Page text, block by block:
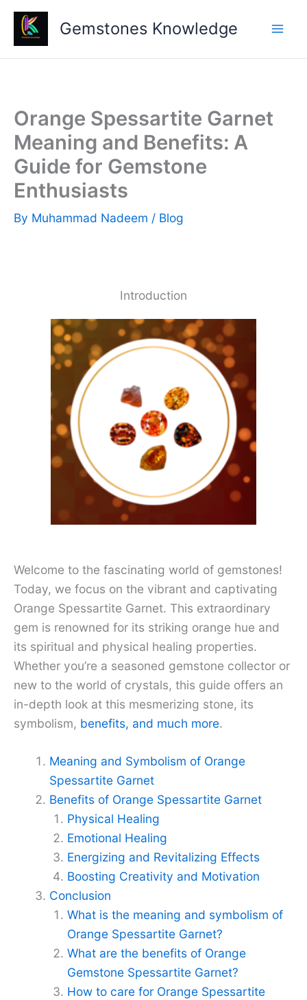
Skip
content
Gemstones Knowledge
Orange Spessartite Garnet
Meaning and Benefits: A
Guide for Gemstone
Enthusiasts
By Muhammad Nadeem / Blog
Introduction
Welcome to the fascinating world of gemstones!
Today, we focus on the vibrant and captivating
Orange Spessartite Garnet. This extraordinary
gem is renowned for its striking orange hue and
its spiritual and physical healing properties.
Whether you’re a seasoned gemstone collector or
new to the world of crystals, this guide offers an
in-depth look at this mesmerizing stone, its
symbolism, benefits, and much more.
Meaning and Symbolism of Orange
Spessartite Garnet
Benefits of Orange Spessartite Garnet
Physical Healing
Emotional Healing
Energizing and Revitalizing Effects
Boosting Creativity and Motivation
Conclusion
What is the meaning and symbolism of
Orange Spessartite Garnet?
What are the benefits of Orange
Gemstone Spessartite Garnet?
How to care for Orange Spessartite